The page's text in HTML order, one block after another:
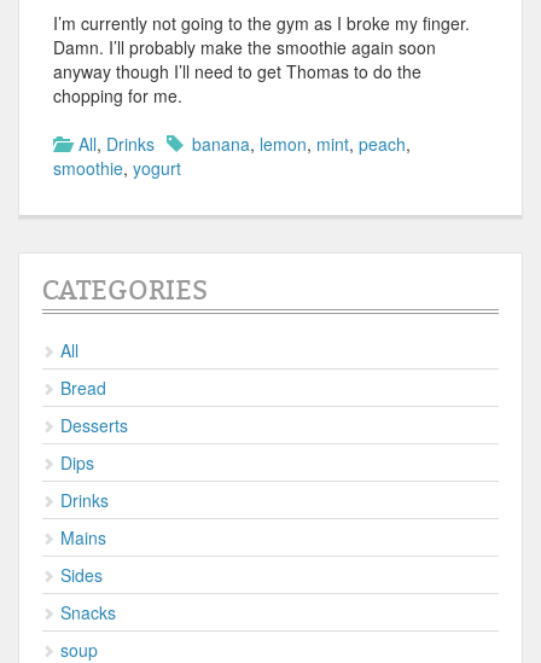
I’m currently not going to the gym as I broke my finger.
Damn. I’ll probably make the smoothie again soon
anyway though I’ll need to get Thomas to do the
chopping for me.
All, Drinks banana, lemon, mint, peach,
smoothie, yogurt
CATEGORIES
All
Bread
Desserts
Dips
Drinks
Mains
Sides
Snacks
soup